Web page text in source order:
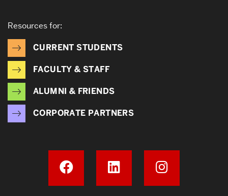
Resources for:
CURRENT STUDENTS
FACULTY & STAFF
ALUMNI & FRIENDS
CORPORATE PARTNERS